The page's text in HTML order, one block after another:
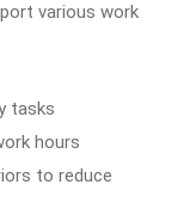
various work
tasks
hours
to reduce